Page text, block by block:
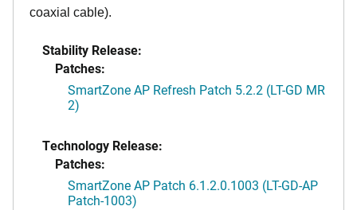
coaxial cable).
Stability Release:
Patches:
SmartZone AP Refresh Patch 5.2.2 (LT-GD MR
2)
Technology Release:
Patches:
SmartZone AP Patch 6.1.2.0.1003 (LT-GD-AP
Patch-1003)